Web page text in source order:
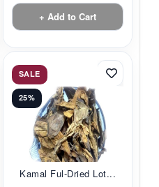
+ Add to Cart
SALE
25%
Kamal Ful-Dried Lot...